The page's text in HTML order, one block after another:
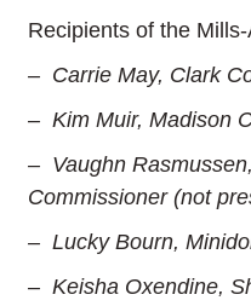
Recipients of the
– Carrie May, Clark
– Kim Muir, Madison
– Vaughn
Commissioner (not
– Lucky Bourn,
– Keisha Oxendine,